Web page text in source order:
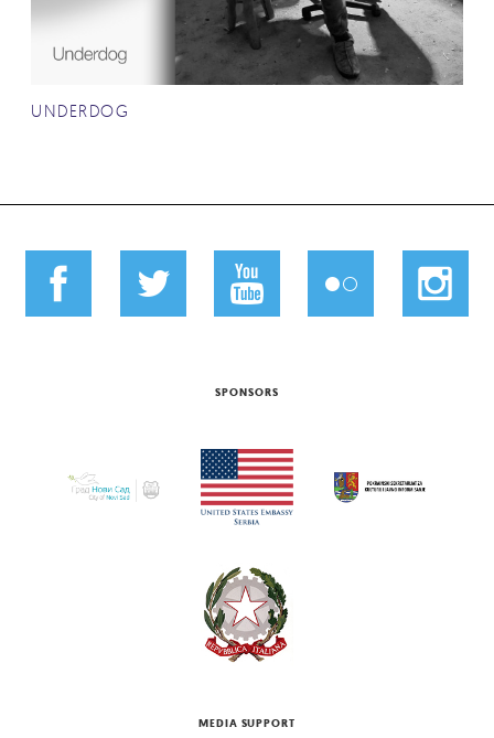
UNDERDOG
SPONSORS
MEDIA SUPPORT